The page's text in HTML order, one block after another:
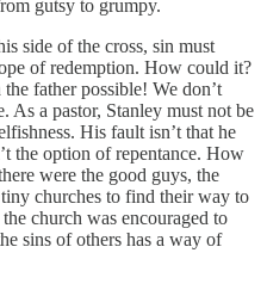
gutsy to grumpy.
side of the cross, sin must
of redemption. How could it?
father possible! We don’t
As a pastor, Stanley must not be
His fault isn’t that he
the option of repentance. How
were the good guys, the
churches to find their way to
church was encouraged to
sins of others has a way of